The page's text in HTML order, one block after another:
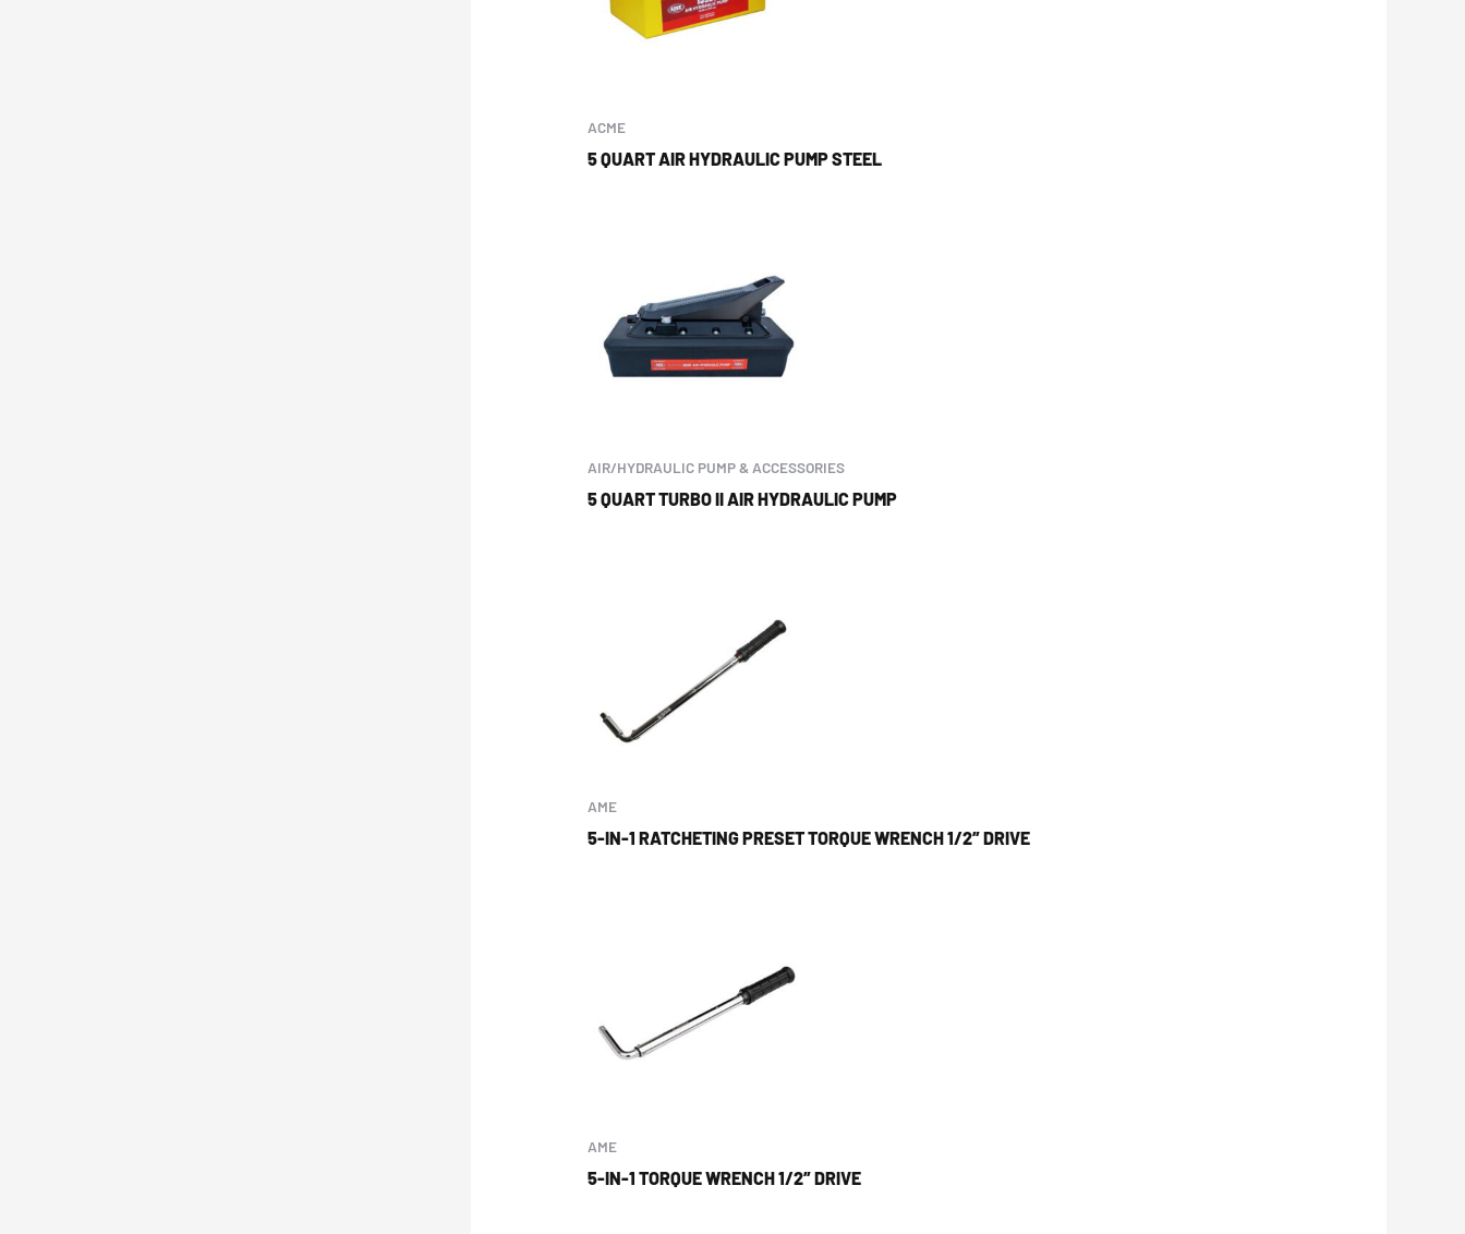
ACME
5 QUART AIR HYDRAULIC PUMP STEEL
AIR/HYDRAULIC PUMP & ACCESSORIES
5 QUART TURBO II AIR HYDRAULIC PUMP
AME
5-IN-1 RATCHETING PRESET TORQUE WRENCH 1/2″ DRIVE
AME
5-IN-1 TORQUE WRENCH 1/2″ DRIVE